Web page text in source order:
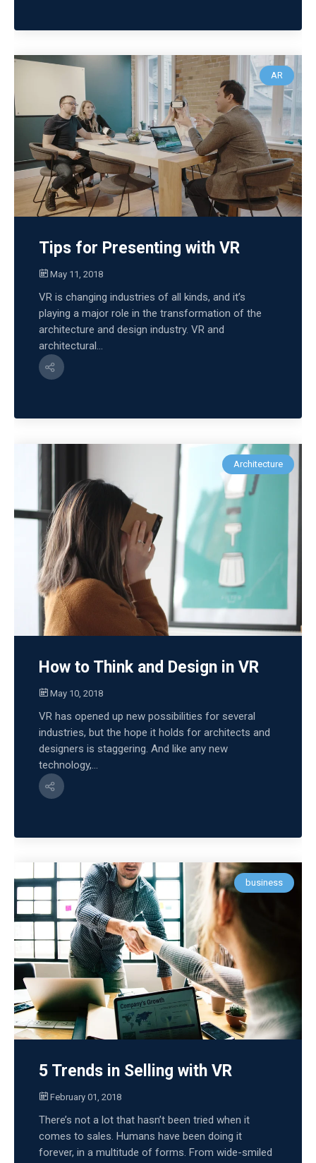
AR
Tips for Presenting with VR
May 11, 2018
VR is changing industries of all kinds, and it’s
playing a major role in the transformation of the
architecture and design industry. VR and
architectural...
Architecture
How to Think and Design in VR
May 10, 2018
VR has opened up new possibilities for several
industries, but the hope it holds for architects and
designers is staggering. And like any new
technology,...
business
5 Trends in Selling with VR
February 01, 2018
There’s not a lot that hasn’t been tried when it
comes to sales. Humans have been doing it
forever, in a multitude of forms. From wide-smiled